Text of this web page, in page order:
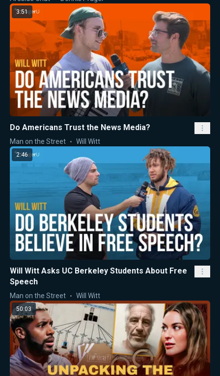
3:51
Do Americans Trust the News Media?
Man on the Street Will Witt
2:46
Will Witt Asks UC Berkeley Students About Free
Speech
Man on the Street Will Witt
50:03